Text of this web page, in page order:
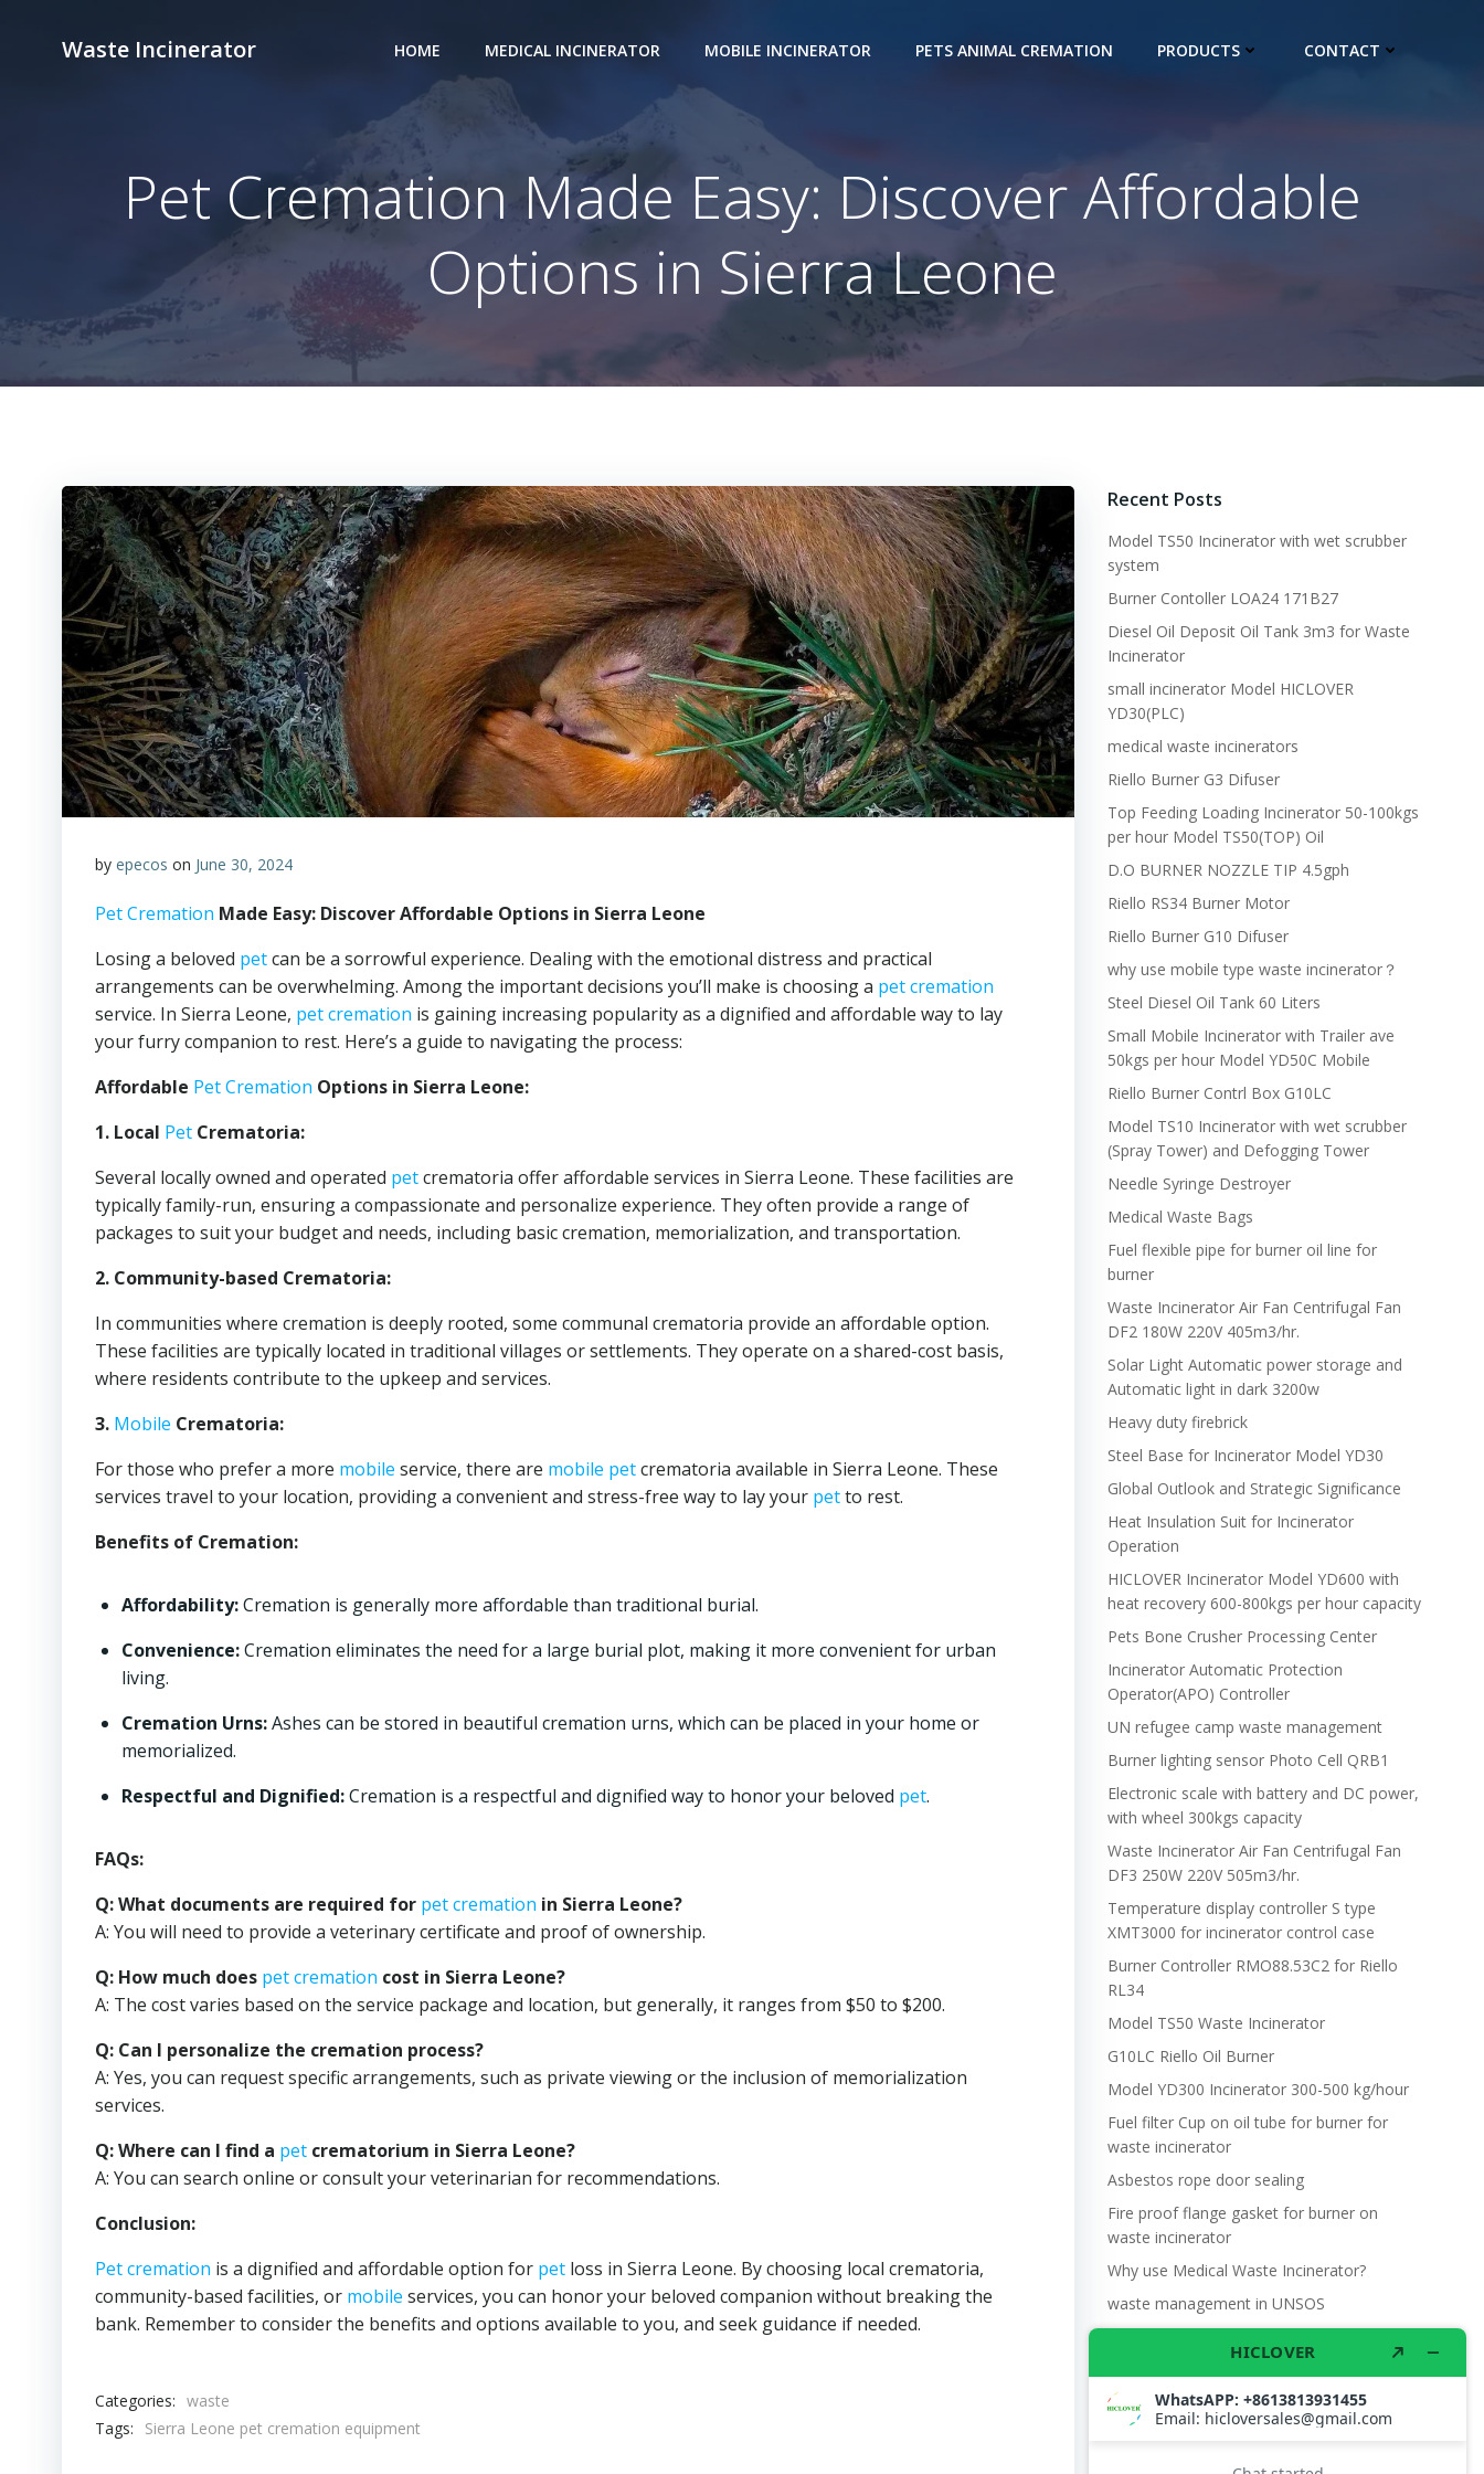
Waste Incinerator HOME MEDICAL INCINERATOR MOBILE INCINERATOR PETS ANIMAL CREMATION PRODUCTS CONTACT
Pet Cremation Made Easy: Discover Affordable
Options in Sierra Leone
by epecos on June 30, 2024
Pet Cremation Made Easy: Discover Affordable Options in Sierra Leone
Losing a beloved petcan be a sorrowful experience. Dealing with the emotional distress and practical
arrangements can be overwhelming. Among the important decisions you’ll make is choosing a pet cremation
service. In Sierra Leone, pet cremation is gaining increasing popularity as a dignified and affordable way to lay
your furry companion to rest. Here’s a guide to navigating the process:
Affordable Pet Cremation Options in Sierra Leone:
1. Local Pet Crematoria:
Several locally owned and operated petcrematoria offer affordable services in Sierra Leone. These facilities are
typically family-run, ensuring a compassionate and personalize experience. They often provide a range of
packages to suit your budget and needs, including basic cremation, memorialization, and transportation.
2. Community-based Crematoria:
In communities where cremation is deeply rooted, some communal crematoria provide an affordable option.
These facilities are typically located in traditional villages or settlements. They operate on a shared-cost basis,
where residents contribute to the upkeep and services.
3. Mobile Crematoria:
For those who prefer a more mobile service, there are mobile petcrematoria available in Sierra Leone. These
services travel to your location, providing a convenient and stress-free way to lay your petto rest.
Benefits of Cremation:
Affordability:Cremation is generally more affordable than traditional burial.
Convenience:Cremation eliminates the need for a large burial plot, making it more convenient for urban
living.
Cremation Urns:Ashes can be stored in beautiful cremation urns, which can be placed in your home or
memorialized.
Respectful and Dignified:Cremation is a respectful and dignified way to honor your beloved pet.
FAQs:
Q: What documents are required for pet cremation in Sierra Leone?
A: You will need to provide a veterinary certificate and proof of ownership.
Q: How much does pet cremation cost in Sierra Leone?
A: The cost varies based on the service package and location, but generally, it ranges from $50 to $200.
Q: Can I personalize the cremation process?
A: Yes, you can request specific arrangements, such as private viewing or the inclusion of memorialization
services.
Q: Where can I find a pet crematorium in Sierra Leone?
A: You can search online or consult your veterinarian for recommendations.
Conclusion:
Pet cremation is a dignified and affordable option for pet loss in Sierra Leone. By choosing local crematoria,
community-based facilities, or mobile services, you can honor your beloved companion without breaking the
bank. Remember to consider the benefits and options available to you, and seek guidance if needed.
Categories: waste
Tags:
Sierra Leone pet cremation equipment
Recent Posts
Model TS50 Incinerator with wet scrubber
system
Burner Contoller LOA24 171B27
Diesel Oil Deposit Oil Tank 3m3 for Waste
Incinerator
small incinerator Model HICLOVER
YD30(PLC)
medical waste incinerators
Riello Burner G3 Difuser
Top Feeding Loading Incinerator 50-100kgs
per hour Model TS50(TOP) Oil
D.O BURNER NOZZLE TIP 4.5gph
Riello RS34 Burner Motor
Riello Burner G10 Difuser
why use mobile type waste incinerator？
Steel Diesel Oil Tank 60 Liters
Small Mobile Incinerator with Trailer ave
50kgs per hour Model YD50C Mobile
Riello Burner Contrl Box G10LC
Model TS10 Incinerator with wet scrubber
(Spray Tower) and Defogging Tower
Needle Syringe Destroyer
Medical Waste Bags
Fuel flexible pipe for burner oil line for
burner
Waste Incinerator Air Fan Centrifugal Fan
DF2 180W 220V 405m3/hr.
Solar Light Automatic power storage and
Automatic light in dark 3200w
Heavy duty firebrick
Steel Base for Incinerator Model YD30
Global Outlook and Strategic Significance
Heat Insulation Suit for Incinerator
Operation
HICLOVER Incinerator Model YD600 with
heat recovery 600-800kgs per hour capacity
Pets Bone Crusher Processing Center
Incinerator Automatic Protection
Operator(APO) Controller
UN refugee camp waste management
Burner lighting sensor Photo Cell QRB1
Electronic scale with battery and DC power,
with wheel 300kgs capacity
Waste Incinerator Air Fan Centrifugal Fan
DF3 250W 220V 505m3/hr.
Temperature display controller S type
XMT3000 for incinerator control case
Burner Controller RMO88.53C2 for Riello
RL34
Model TS50 Waste Incinerator
G10LC Riello Oil Burner
Model YD300 Incinerator 300-500 kg/hour
Fuel filter Cup on oil tube for burner for
waste incinerator
Asbestos rope door sealing
Fire proof flange gasket for burner on
waste incinerator
Why use Medical Waste Incinerator?
waste management in UNSOS
Model YD30 Waste Incinerator 30-50
kg/hour